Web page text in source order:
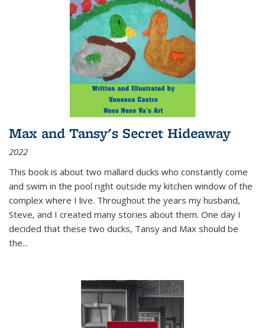
Max and Tansy's Secret Hideaway
2022
This book is about two mallard ducks who constantly come
and swim in the pool right outside my kitchen window of the
complex where I live. Throughout the years my husband,
Steve, and I created many stories about them. One day I
decided that these two ducks, Tansy and Max should be
the...